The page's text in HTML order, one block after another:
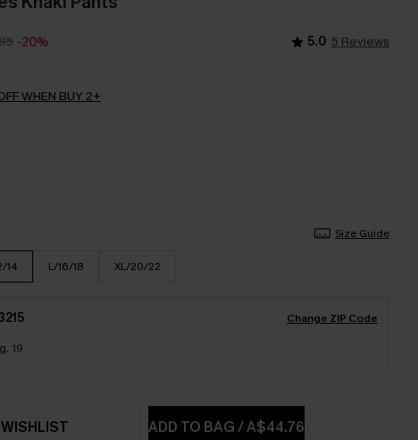
-20% 5.0 5 Reviews
WHEN BUY 2+
Size Guide
14 L/16/18 XL/20/22
Change ZIP Code
19
ADD TO BAG/A$44.76
WISHLIST